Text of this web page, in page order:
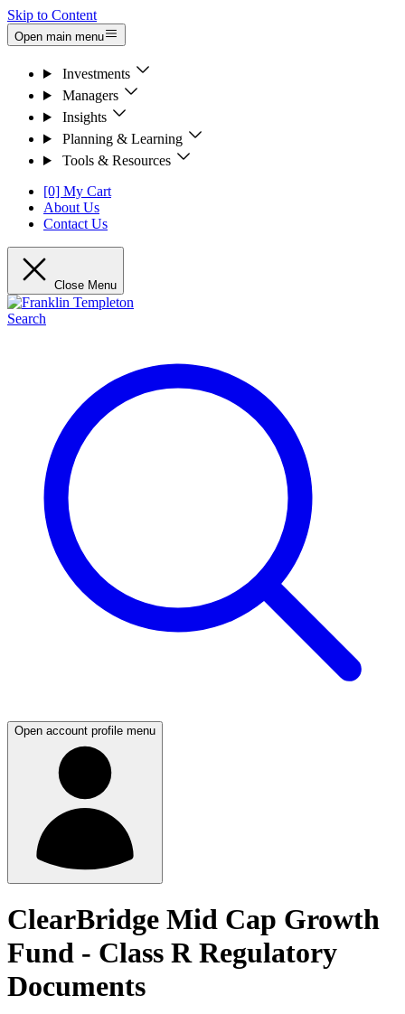
Skip to Content
Open main menu
Investments
Managers
Insights
Planning & Learning
Tools & Resources
[0] My Cart
About Us
Contact Us
Close Menu
Search
Open account profile menu
ClearBridge Mid Cap Growth
Fund - Class R Regulatory
Documents